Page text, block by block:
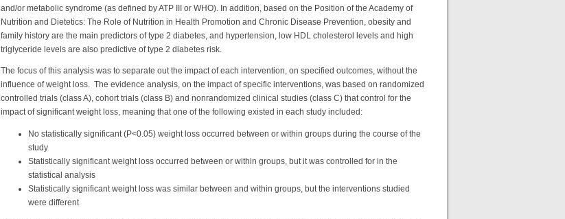
and/or metabolic syndrome (as defined by ATP III or WHO). In addition, based on the Position of the Academy of
Nutrition and Dietetics: The Role of Nutrition in Health Promotion and Chronic Disease Prevention, obesity and
family history are the main predictors of type 2 diabetes, and hypertension, low HDL cholesterol levels and high
triglyceride levels are also predictive of type 2 diabetes risk.
The focus of this analysis was to separate out the impact of each intervention, on specified outcomes, without the
influence of weight loss. The evidence analysis, on the impact of specific interventions, was based on randomized
controlled trials (class A), cohort trials (class B) and nonrandomized clinical studies (class C) that control for the
impact of significant weight loss, meaning that one of the following existed in each study included:
No statistically significant (P<0.05) weight loss occurred between or within groups during the course of the
study
Statistically significant weight loss occurred between or within groups, but it was controlled for in the
statistical analysis
Statistically significant weight loss was similar between and within groups, but the interventions studied
were different